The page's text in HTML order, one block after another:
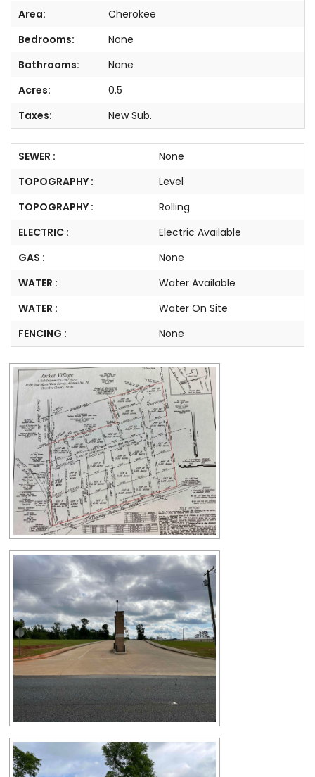
Area:
Cherokee
Bedrooms:
None
Bathrooms:
None
Acres:
0.5
Taxes:
New Sub.
SEWER :
None
TOPOGRAPHY :
Level
TOPOGRAPHY :
Rolling
ELECTRIC :
Electric Available
GAS :
None
WATER :
Water Available
WATER :
Water On Site
FENCING :
None